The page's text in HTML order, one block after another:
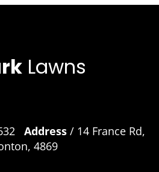
Lawns
Address / 14 France Rd,
4869